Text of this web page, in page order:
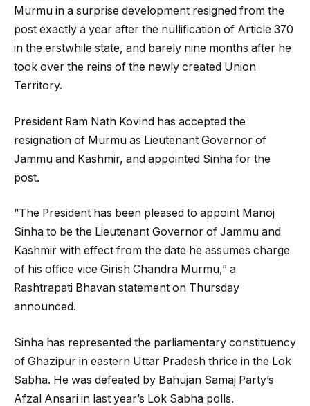
Murmu in a surprise development resigned from the
post exactly a year after the nullification of Article 370
in the erstwhile state, and barely nine months after he
took over the reins of the newly created Union
Territory.
President Ram Nath Kovind has accepted the
resignation of Murmu as Lieutenant Governor of
Jammu and Kashmir, and appointed Sinha for the
post.
“The President has been pleased to appoint Manoj
Sinha to be the Lieutenant Governor of Jammu and
Kashmir with effect from the date he assumes charge
of his office vice Girish Chandra Murmu,” a
Rashtrapati Bhavan statement on Thursday
announced.
Sinha has represented the parliamentary constituency
of Ghazipur in eastern Uttar Pradesh thrice in the Lok
Sabha. He was defeated by Bahujan Samaj Party’s
Afzal Ansari in last year’s Lok Sabha polls.